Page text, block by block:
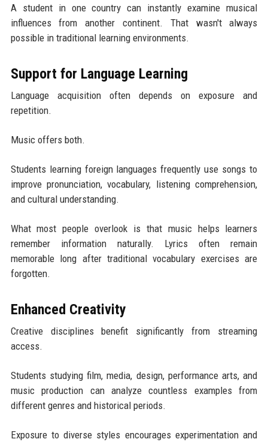
A student in one country can instantly examine musical
influences from another continent. That wasn't always
possible in traditional learning environments.
Support for Language Learning
Language acquisition often depends on exposure and
repetition.
Music offers both.
Students learning foreign languages frequently use songs to
improve pronunciation, vocabulary, listening comprehension,
and cultural understanding.
What most people overlook is that music helps learners
remember information naturally. Lyrics often remain
memorable long after traditional vocabulary exercises are
forgotten.
Enhanced Creativity
Creative disciplines benefit significantly from streaming
access.
Students studying film, media, design, performance arts, and
music production can analyze countless examples from
different genres and historical periods.
Exposure to diverse styles encourages experimentation and